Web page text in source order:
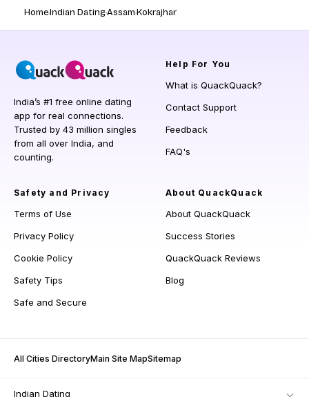
HomeIndian DatingAssamKokrajhar
India’s #1 free online dating
app for real connections.
Trusted by 43 million singles
from all over India, and
counting.
Help For You
What is QuackQuack?
Contact Support
Feedback
FAQ's
Safety and Privacy
Terms of Use
Privacy Policy
Cookie Policy
Safety Tips
Safe and Secure
About QuackQuack
About QuackQuack
Success Stories
QuackQuack Reviews
Blog
All Cities DirectoryMain Site MapSitemap
Indian Dating